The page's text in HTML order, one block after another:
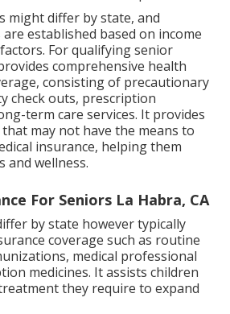
might differ by state, and
established based on income
For qualifying senior
comprehensive health
consisting of precautionary
check outs, prescription
term care services. It provides
may not have the means to
insurance, helping them
and wellness.
For Seniors La Habra, CA
by state however typically
coverage such as routine
medical professional
medicines. It assists children
they require to expand